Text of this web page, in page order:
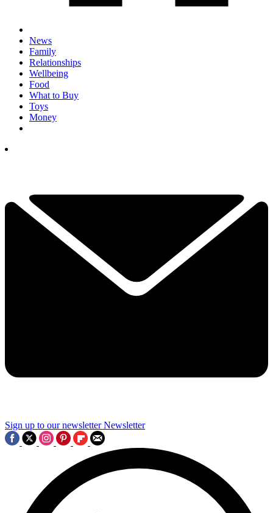
News
Family
Relationships
Wellbeing
Food
What to Buy
Toys
Money
Sign up to our newsletter Newsletter